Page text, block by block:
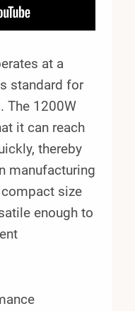
at a
standard for
The 1200W
it can reach
thereby
manufacturing
size
enough to